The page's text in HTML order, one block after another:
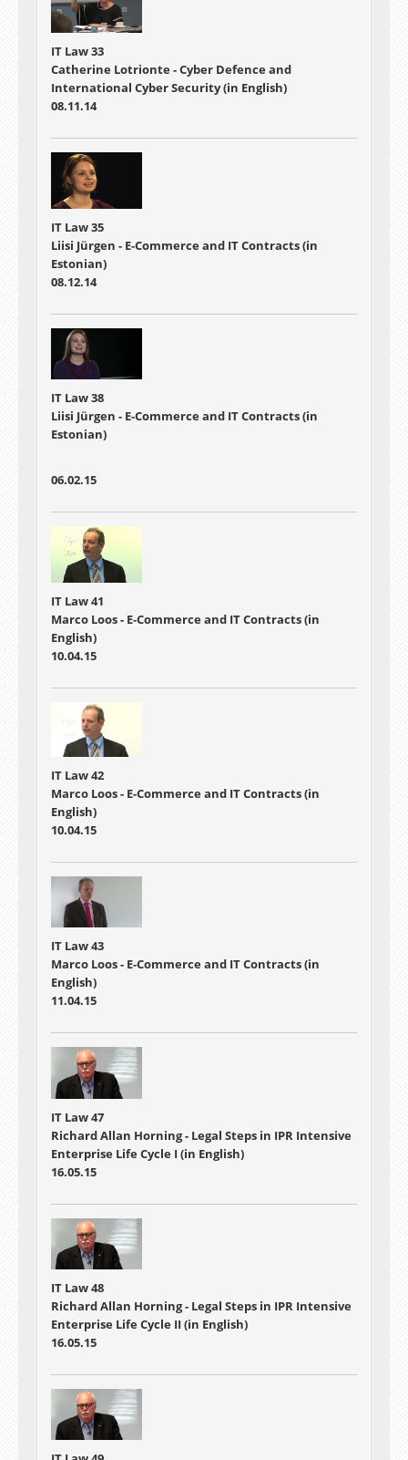
IT Law 33
Catherine Lotrionte - Cyber Defence and
International Cyber Security (in English)
08.11.14
IT Law 35
Liisi Jürgen - E-Commerce and IT Contracts (in
Estonian)
08.12.14
IT Law 38
Liisi Jürgen - E-Commerce and IT Contracts (in
Estonian)
06.02.15
IT Law 41
Marco Loos - E-Commerce and IT Contracts (in
English)
10.04.15
IT Law 42
Marco Loos - E-Commerce and IT Contracts (in
English)
10.04.15
IT Law 43
Marco Loos - E-Commerce and IT Contracts (in
English)
11.04.15
IT Law 47
Richard Allan Horning - Legal Steps in IPR Intensive
Enterprise Life Cycle I (in English)
16.05.15
IT Law 48
Richard Allan Horning - Legal Steps in IPR Intensive
Enterprise Life Cycle II (in English)
16.05.15